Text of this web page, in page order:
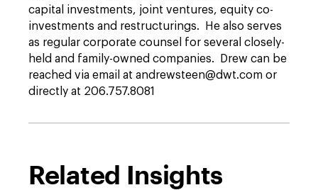
capital investments, joint ventures, equity co-
investments and restructurings. He also serves
as regular corporate counsel for several closely-
held and family-owned companies. Drew can be
reached via email at andrewsteen@dwt.com or
directly at 206.757.8081
Related Insights